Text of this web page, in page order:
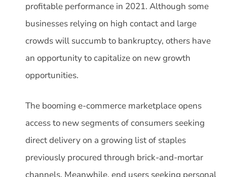
profitable performance in 2021. Although some
businesses relying on high contact and large
crowds will succumb to bankruptcy, others have
an opportunity to capitalize on new growth
opportunities.
The booming e-commerce marketplace opens
access to new segments of consumers seeking
direct delivery on a growing list of staples
previously procured through brick-and-mortar
channels. Meanwhile, end users seeking personal